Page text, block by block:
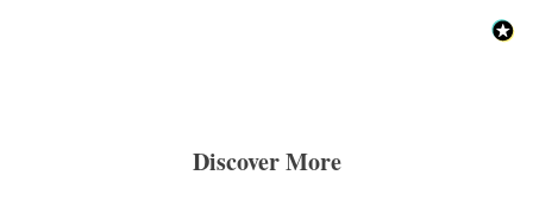
Discover More